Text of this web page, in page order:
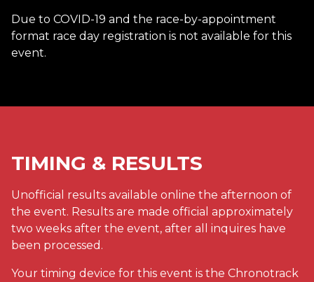
Due to COVID-19 and the race-by-appointment
format race day registration is not available for this
event.
TIMING & RESULTS
Unofficial results available online the afternoon of
the event. Results are made official approximately
two weeks after the event, after all inquires have
been processed.
Your timing device for this event is the Chronotrack